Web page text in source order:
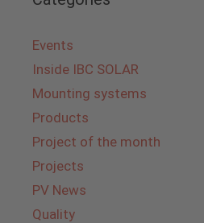
Events
Inside IBC SOLAR
Mounting systems
Products
Project of the month
Projects
PV News
Quality